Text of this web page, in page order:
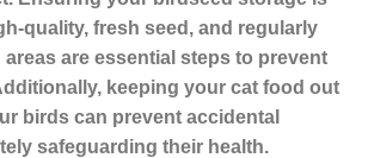
quality, fresh seed, and regularly
are essential steps to prevent
keeping your cat food out
birds can prevent accidental
safeguarding their health.